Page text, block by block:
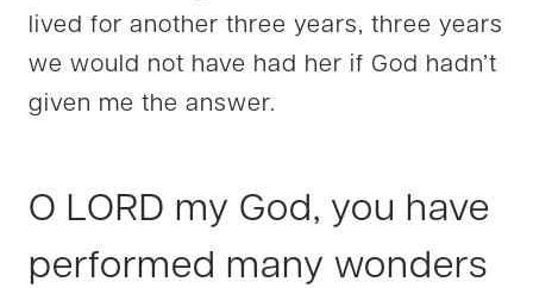
lived for another three years, three years
we would not have had her if God hadn’t
given me the answer.
O LORD my God, you have
performed many wonders